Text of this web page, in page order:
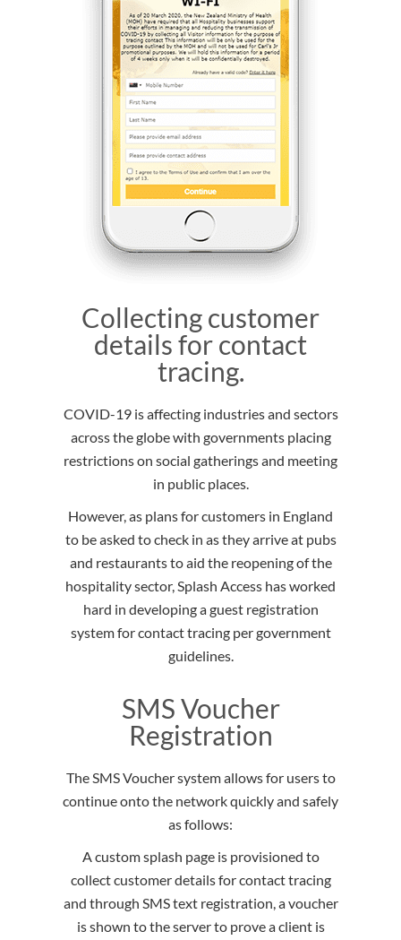
Collecting customer
details for contact
tracing.
COVID-19 is affecting industries and sectors
across the globe with governments placing
restrictions on social gatherings and meeting
in public places.
However, as plans for customers in England
to be asked to check in as they arrive at pubs
and restaurants to aid the reopening of the
hospitality sector, Splash Access has worked
hard in developing a guest registration
system for contact tracing per government
guidelines.
SMS Voucher
Registration
The SMS Voucher system allows for users to
continue onto the network quickly and safely
as follows:
A custom splash page is provisioned to
collect customer details for contact tracing
and through SMS text registration, a voucher
is shown to the server to prove a client is